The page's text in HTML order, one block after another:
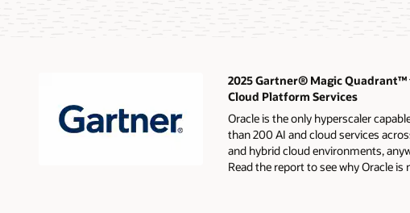
2025 Gartner® Magic
Cloud Platform Services
Oracle is the only hyperscaler
than 200 AI and cloud services
and hybrid cloud environments,
Read the report to see why Oracle is